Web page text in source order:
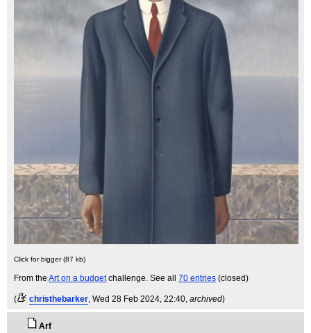
Click for bigger (87 kb)
From the Art on a budgetchallenge. See all 70 entries (closed)
( christhebarker, Wed 28 Feb 2024, 22:40, archived)
Arf